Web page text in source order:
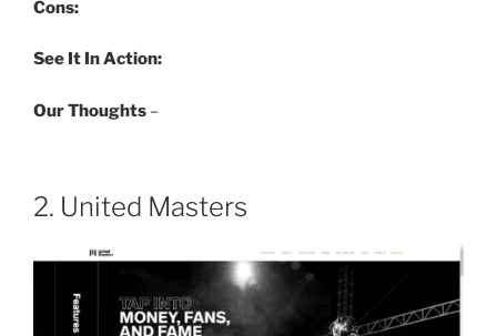
Cons:
See It In Action:
Our Thoughts –
2. United Masters